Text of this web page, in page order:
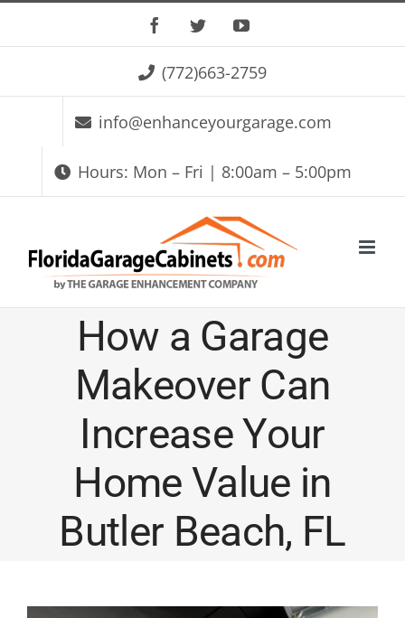
to
FacebookTwitterYouTube
(772)663-2759
info@enhanceyourgarage.com
Hours: Mon – Fri | 8:00am – 5:00pm
How a Garage
Makeover Can
Increase Your
Home Value in
Butler Beach, FL